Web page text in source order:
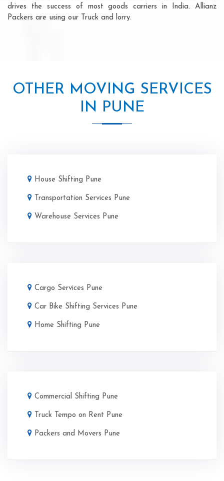
drives the success of most goods carriers in India. Allianz
Packers are using our Truck and lorry.
OTHER MOVING SERVICES
IN PUNE
House Shifting Pune
Transportation Services Pune
Warehouse Services Pune
Cargo Services Pune
Car Bike Shifting Services Pune
Home Shifting Pune
Commercial Shifting Pune
Truck Tempo on Rent Pune
Packers and Movers Pune